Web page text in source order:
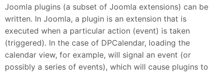
Joomla plugins (a subset of Joomla extensions) can be
written. In Joomla, a plugin is an extension that is
executed when a particular action (event) is taken
(triggered). In the case of DPCalendar, loading the
calendar view, for example, will signal an event (or
possibly a series of events), which will cause plugins to